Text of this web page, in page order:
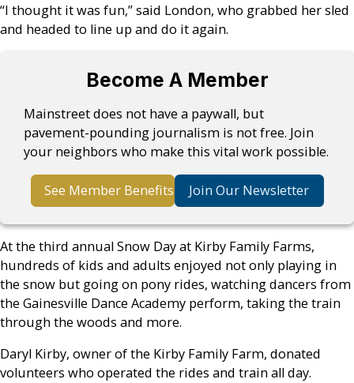
“I thought it was fun,” said London, who grabbed her sled
and headed to line up and do it again.
Become A Member
Mainstreet does not have a paywall, but
pavement-pounding journalism is not free. Join
your neighbors who make this vital work possible.
See Member Benefits Join Our Newsletter
At the third annual Snow Day at Kirby Family Farms,
hundreds of kids and adults enjoyed not only playing in
the snow but going on pony rides, watching dancers from
the Gainesville Dance Academy perform, taking the train
through the woods and more.
Daryl Kirby, owner of the Kirby Family Farm, donated
volunteers who operated the rides and train all day.